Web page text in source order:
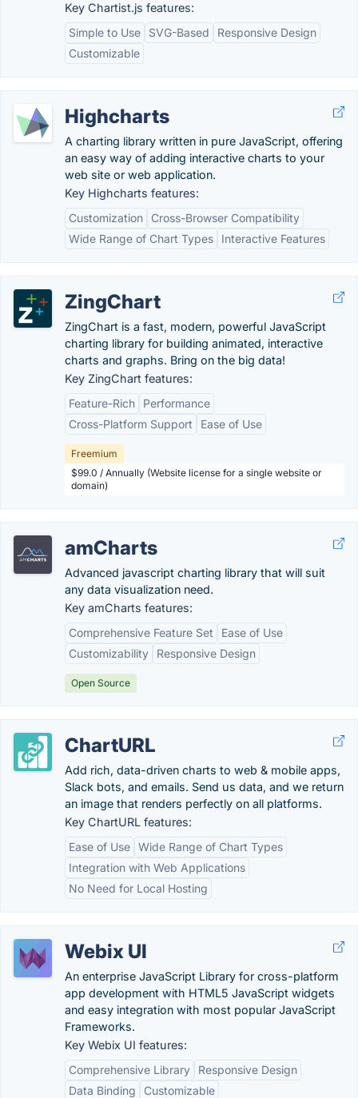
Key Chartist.js features:
Simple to Use
SVG-Based
Responsive Design
Customizable
Highcharts
A charting library written in pure JavaScript, offering
an easy way of adding interactive charts to your
web site or web application.
Key Highcharts features:
Customization
Cross-Browser Compatibility
Wide Range of Chart Types
Interactive Features
ZingChart
ZingChart is a fast, modern, powerful JavaScript
charting library for building animated, interactive
charts and graphs. Bring on the big data!
Key ZingChart features:
Feature-Rich
Performance
Cross-Platform Support
Ease of Use
Freemium
$99.0 / Annually (Website license for a single website or
domain)
amCharts
Advanced javascript charting library that will suit
any data visualization need.
Key amCharts features:
Comprehensive Feature Set
Ease of Use
Customizability
Responsive Design
Open Source
ChartURL
Add rich, data-driven charts to web & mobile apps,
Slack bots, and emails. Send us data, and we return
an image that renders perfectly on all platforms.
Key ChartURL features:
Ease of Use Wide Range of Chart Types
Integration with Web Applications
No Need for Local Hosting
Webix UI
An enterprise JavaScript Library for cross-platform
app development with HTML5 JavaScript widgets
and easy integration with most popular JavaScript
Frameworks.
Key Webix UI features:
Comprehensive Library
Responsive Design
Data Binding
Customizable